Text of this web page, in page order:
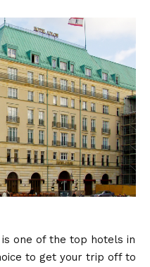
one of the top hotels in
to get your trip off to